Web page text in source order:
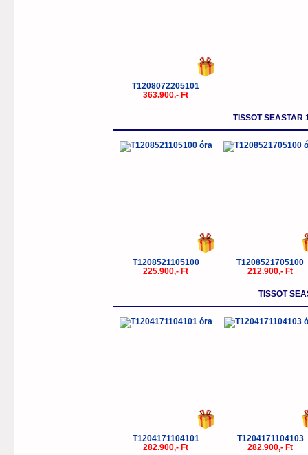
T1208072205101
363.900,- Ft
TISSOT SEASTAR
T1208521105100
225.900,- Ft
T1208521705100
212.900,- Ft
TISSOT
T1204171104101
282.900,- Ft
T1204171104103
282.900,- Ft